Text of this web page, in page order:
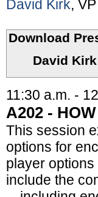
David Kirk,
Download
David Kirk
11:30 a.m. -
A202 -
This session
options for
player
include the